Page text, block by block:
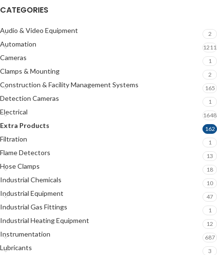
CATEGORIES
Audio & Video Equipment 2
Automation 1211
Cameras 1
Clamps & Mounting 2
Construction & Facility Management Systems 165
Detection Cameras 1
Electrical 1648
Extra Products 162
Filtration 1
Flame Detectors 13
Hose Clamps 18
Industrial Chemicals 10
Industrial Equipment 47
Industrial Gas Fittings 1
Industrial Heating Equipment 12
Instrumentation 687
Lubricants 3